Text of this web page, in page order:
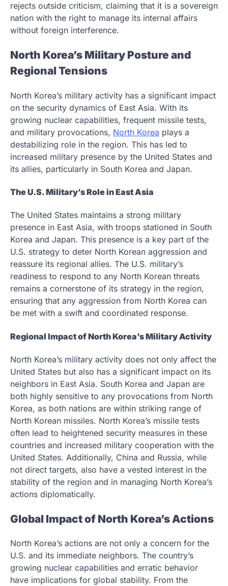
rejects outside criticism, claiming that it is a sovereign
nation with the right to manage its internal affairs
without foreign interference.
North Korea’s Military Posture and
Regional Tensions
North Korea’s military activity has a significant impact
on the security dynamics of East Asia. With its
growing nuclear capabilities, frequent missile tests,
and military provocations, North Korea plays a
destabilizing role in the region. This has led to
increased military presence by the United States and
its allies, particularly in South Korea and Japan.
The U.S. Military’s Role in East Asia
The United States maintains a strong military
presence in East Asia, with troops stationed in South
Korea and Japan. This presence is a key part of the
U.S. strategy to deter North Korean aggression and
reassure its regional allies. The U.S. military’s
readiness to respond to any North Korean threats
remains a cornerstone of its strategy in the region,
ensuring that any aggression from North Korea can
be met with a swift and coordinated response.
Regional Impact of North Korea’s Military Activity
North Korea’s military activity does not only affect the
United States but also has a significant impact on its
neighbors in East Asia. South Korea and Japan are
both highly sensitive to any provocations from North
Korea, as both nations are within striking range of
North Korean missiles. North Korea’s missile tests
often lead to heightened security measures in these
countries and increased military cooperation with the
United States. Additionally, China and Russia, while
not direct targets, also have a vested interest in the
stability of the region and in managing North Korea’s
actions diplomatically.
Global Impact of North Korea’s Actions
North Korea’s actions are not only a concern for the
U.S. and its immediate neighbors. The country’s
growing nuclear capabilities and erratic behavior
have implications for global stability. From the